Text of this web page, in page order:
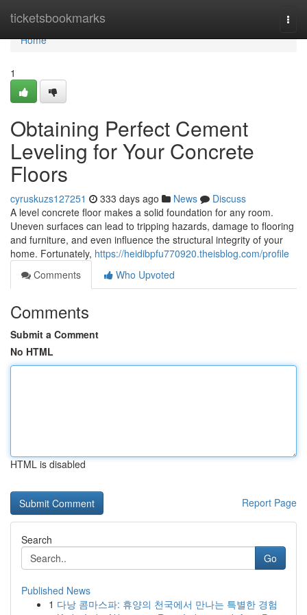
ticketsbookmarks
Home
Home
1
Obtaining Perfect Cement
Leveling for Your Concrete
Floors
cyruskuzs127251 333 days ago News
Discuss
A level concrete floor makes a solid foundation for any room.
Uneven surfaces can lead to tripping hazards, damage to flooring
and furniture, and even influence the structural integrity of your
home. Fortunately, https://heidibpfu770920.theisblog.com/profile
Comments
Who Upvoted
Comments
Submit a Comment
No HTML
HTML is disabled
Report Page
Search
Go
Published News
1 다낭 콤마스파: 휴양의 천국에서 만나는 특별한 경험